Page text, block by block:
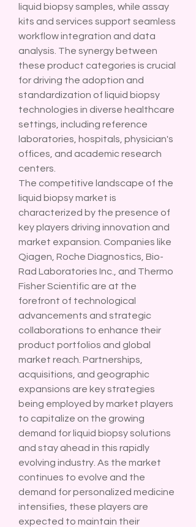
liquid biopsy samples, while assay
kits and services support seamless
workflow integration and data
analysis. The synergy between
these product categories is crucial
for driving the adoption and
standardization of liquid biopsy
technologies in diverse healthcare
settings, including reference
laboratories, hospitals, physician's
offices, and academic research
centers.
The competitive landscape of the
liquid biopsy market is
characterized by the presence of
key players driving innovation and
market expansion. Companies like
Qiagen, Roche Diagnostics, Bio-
Rad Laboratories Inc., and Thermo
Fisher Scientific are at the
forefront of technological
advancements and strategic
collaborations to enhance their
product portfolios and global
market reach. Partnerships,
acquisitions, and geographic
expansions are key strategies
being employed by market players
to capitalize on the growing
demand for liquid biopsy solutions
and stay ahead in this rapidly
evolving industry. As the market
continues to evolve and the
demand for personalized medicine
intensifies, these players are
expected to maintain their